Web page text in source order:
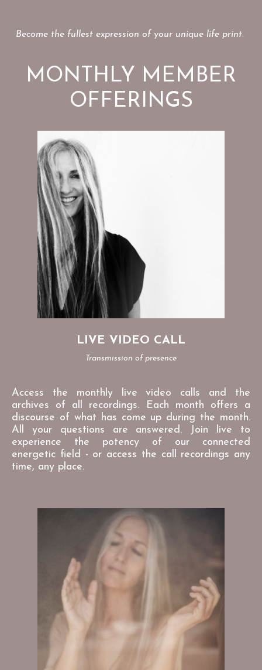
Become the fullest expression of your unique life print.
MONTHLY MEMBER
OFFERINGS
LIVE VIDEO CALL
Transmission of presence
Access the monthly live video calls and the
archives of all recordings. Each month offers a
discourse of what has come up during the month.
All your questions are answered. Join live to
experience the potency of our connected
energetic field - or access the call recordings any
time, any place.